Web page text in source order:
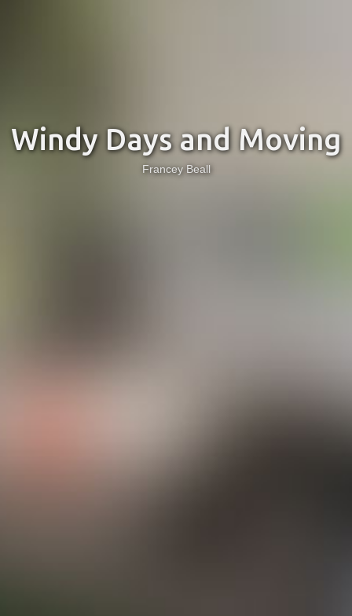
Windy Days and Moving
Francey Beall